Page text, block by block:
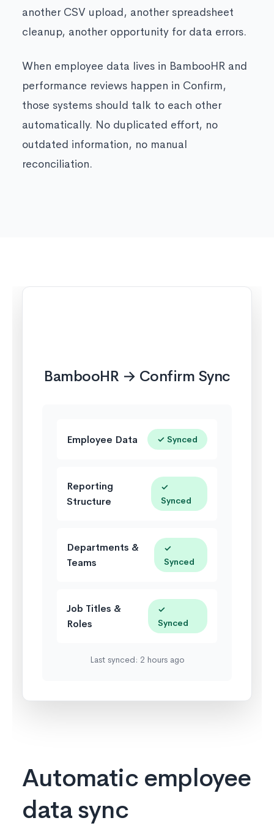
another CSV upload, another spreadsheet
cleanup, another opportunity for data errors.
When employee data lives in BambooHR and
performance reviews happen in Confirm,
those systems should talk to each other
automatically. No duplicated effort, no
outdated information, no manual
reconciliation.
Automatic employee
data sync
BambooHR → Confirm Sync
Employee Data ✓ Synced
Reporting
Structure
✓
Synced
Departments &
Teams
✓
Synced
Job Titles &
Roles
✓
Synced
Last synced: 2 hours ago